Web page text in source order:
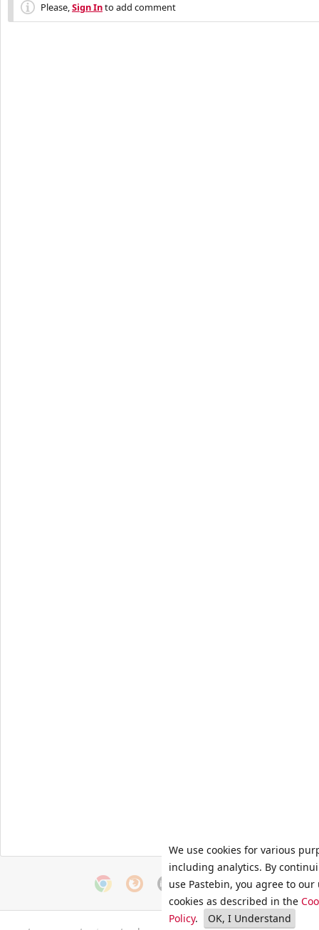
Please,Sign Into add comment
We use cookies for various
including analytics. By
use Pastebin, you agree to our
cookies as described in the
Policy. OK, I Understand